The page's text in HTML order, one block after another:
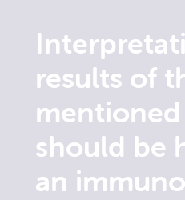
results of
should be
an